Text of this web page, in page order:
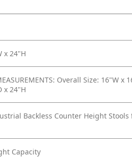
x 24"H
Overall Size: 16"W x
x 24"H
Backless Counter Height
Capacity